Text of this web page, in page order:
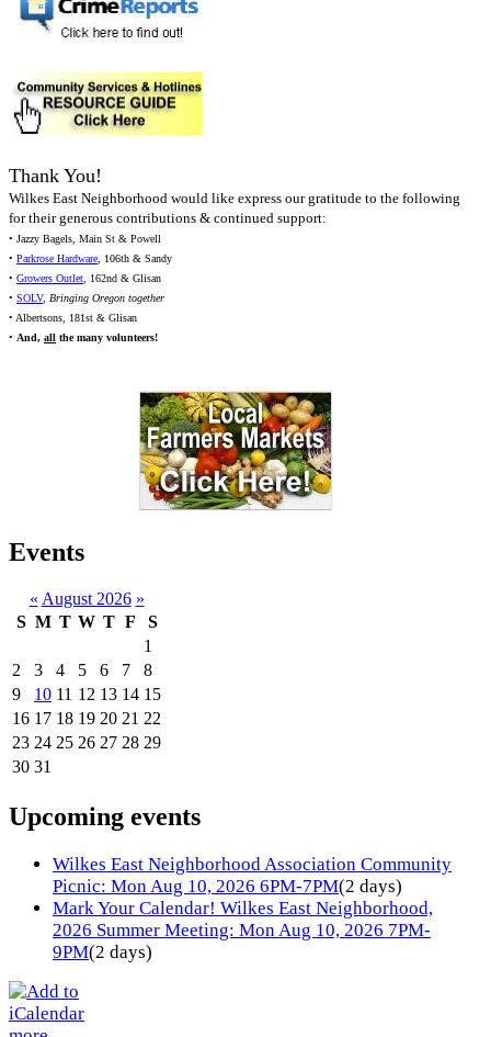
Thank You!
Wilkes East Neighborhood would like express our gratitude to the following
for their generous contributions & continued support:
• Jazzy Bagels, Main St & Powell
• Parkrose Hardware, 106th & Sandy
• Growers Outlet, 162nd & Glisan
• SOLV, Bringing Oregon together
• Albertsons, 181st & Glisan
• And, all the many volunteers!
Events
« August 2026 »
S M T W T F
S
1
2
3 4 5 6 7
8
9
10 11 12 13 14 15
16 17 18 19 20 21 22
23 24 25 26 27 28 29
30 31
Upcoming events
Wilkes East Neighborhood Association Community
Picnic: Mon Aug 10, 2026 6PM-7PM(2 days)
Mark Your Calendar! Wilkes East Neighborhood,
2026 Summer Meeting: Mon Aug 10, 2026 7PM-
9PM(2 days)